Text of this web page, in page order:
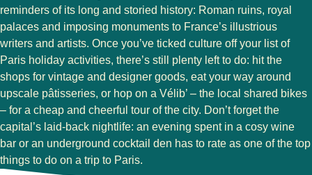
reminders of its long and storied history: Roman ruins, royal
palaces and imposing monuments to France’s illustrious
writers and artists. Once you’ve ticked culture off your list of
Paris holiday activities, there’s still plenty left to do: hit the
shops for vintage and designer goods, eat your way around
upscale pâtisseries, or hop on a Vélib’ – the local shared bikes
– for a cheap and cheerful tour of the city. Don’t forget the
capital’s laid-back nightlife: an evening spent in a cosy wine
bar or an underground cocktail den has to rate as one of the top
things to do on a trip to Paris.